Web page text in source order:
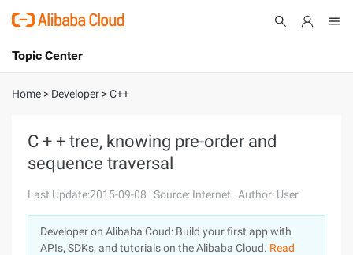
International - English
Console
Sign Up
Topic Center
About
Solutions
Pricing
Marketplace
Home > Developer >C++
C + + tree, knowing pre-order and
sequence traversal
Last Update:2015-09-08 Source: Internet Author: User
Developer on Alibaba Coud: Build your first app with
APIs, SDKs, and tutorials on the Alibaba Cloud. Read